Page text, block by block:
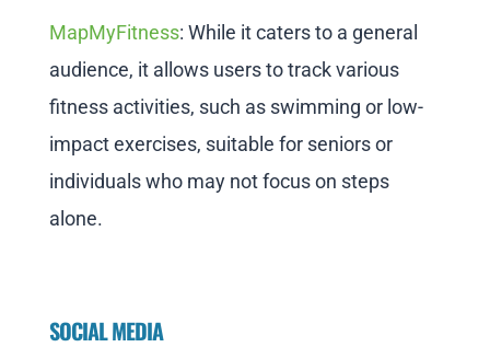
MapMyFitness: While it caters to a general
audience, it allows users to track various
fitness activities, such as swimming or low-
impact exercises, suitable for seniors or
individuals who may not focus on steps
alone.
SOCIAL MEDIA